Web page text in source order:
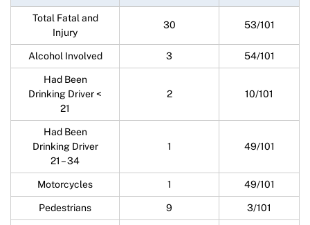
Total Fatal and
Injury
30 53/101
Alcohol Involved 3 54/101
Had Been
Drinking Driver <
21
2 10/101
Had Been
Drinking Driver
21 – 34
1 49/101
Motorcycles 1 49/101
Pedestrians 9 3/101